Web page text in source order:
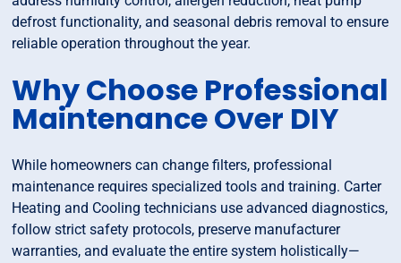
defrost functionality, and seasonal debris removal to ensure
reliable operation throughout the year.
Why Choose Professional
Maintenance Over DIY
While homeowners can change filters, professional
maintenance requires specialized tools and training. Carter
Heating and Cooling technicians use advanced diagnostics,
follow strict safety protocols, preserve manufacturer
warranties, and evaluate the entire system holistically—